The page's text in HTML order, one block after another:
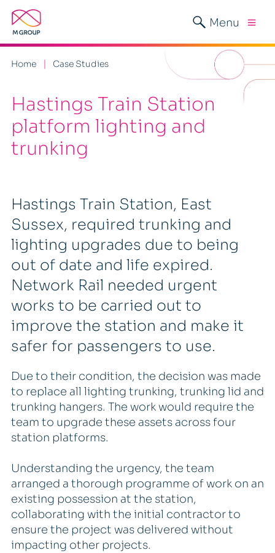
Menu
Home Case Studies
Hastings Train Station
platform lighting and
trunking
Hastings Train Station, East
Sussex, required trunking and
lighting upgrades due to being
out of date and life expired.
Network Rail needed urgent
works to be carried out to
improve the station and make it
safer for passengers to use.
Due to their condition, the decision was made
to replace all lighting trunking, trunking lid and
trunking hangers. The work would require the
team to upgrade these assets across four
station platforms.
Understanding the urgency, the team
arranged a thorough programme of work on an
existing possession at the station,
collaborating with the initial contractor to
ensure the project was delivered without
impacting other projects.